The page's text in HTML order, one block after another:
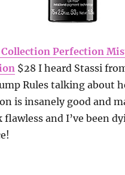
Collection Perfection
$28 I heard Stassi
Rules talking about
is insanely good and
flawless and I’ve been